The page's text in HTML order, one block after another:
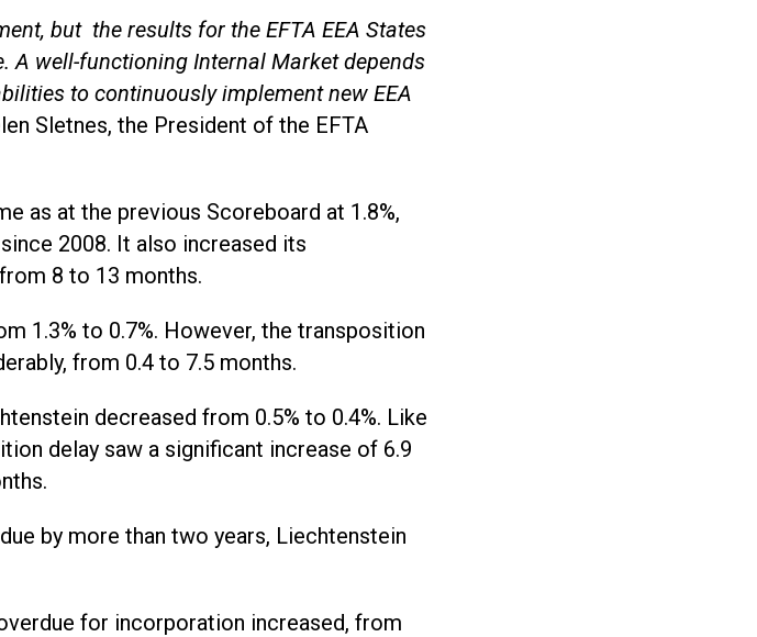
but the results for the EFTA EEA States
A well-functioning Internal Market depends
to continuously implement new EEA
Sletnes, the President of the EFTA
as at the previous Scoreboard at 1.8%,
2008. It also increased its
8 to 13 months.
1.3% to 0.7%. However, the transposition
from 0.4 to 7.5 months.
decreased from 0.5% to 0.4%. Like
delay saw a significant increase of 6.9
by more than two years, Liechtenstein
for incorporation increased, from